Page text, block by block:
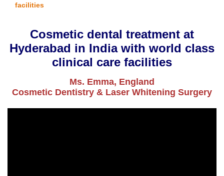
facilities
Cosmetic dental treatment at
Hyderabad in India with world class
clinical care facilities
Ms. Emma, England
Cosmetic Dentistry & Laser Whitening Surgery